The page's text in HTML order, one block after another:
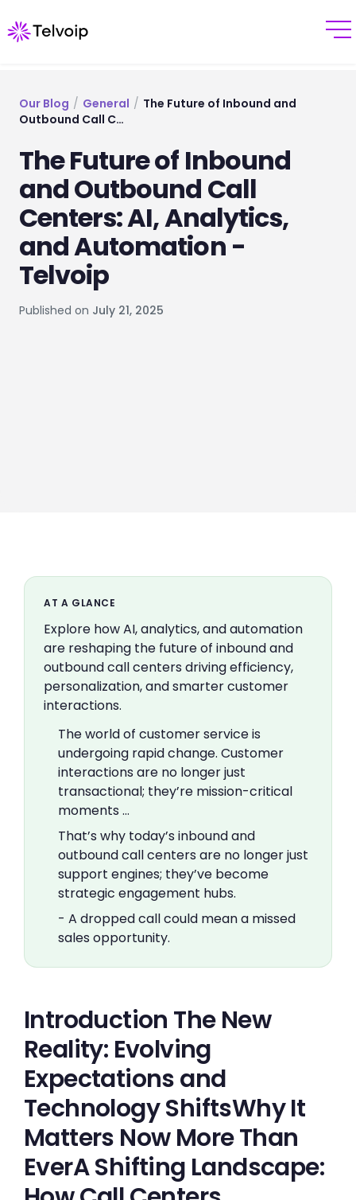
Our Blog / General / The Future of Inbound and
Outbound Call C…
The Future of Inbound
and Outbound Call
Centers: AI, Analytics,
and Automation -
Telvoip
Published on July 21, 2025
AT A GLANCE
Explore how AI, analytics, and automation
are reshaping the future of inbound and
outbound call centers driving efficiency,
personalization, and smarter customer
interactions.
The world of customer service is
undergoing rapid change. Customer
interactions are no longer just
transactional; they’re mission-critical
moments …
That’s why today’s inbound and
outbound call centers are no longer just
support engines; they’ve become
strategic engagement hubs.
- A dropped call could mean a missed
sales opportunity.
Introduction The New
Reality: Evolving
Expectations and
Technology ShiftsWhy It
Matters Now More Than
EverA Shifting Landscape: